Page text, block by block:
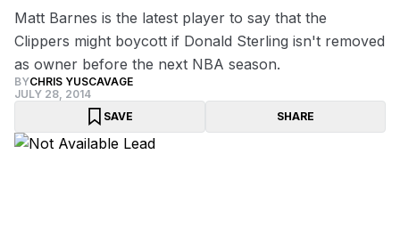
Matt Barnes is the latest player to say that the
Clippers might boycott if Donald Sterling isn't removed
as owner before the next NBA season.
BYCHRIS YUSCAVAGE
JULY 28, 2014
SAVE
SHARE